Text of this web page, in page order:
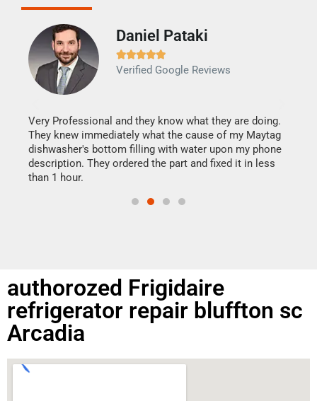
Daniel Pataki

Verified Google Reviews
Very Professional and they know what they are doing.
They knew immediately what the cause of my Maytag
dishwasher's bottom filling with water upon my phone
description. They ordered the part and fixed it in less
than 1 hour.
authorozed Frigidaire
refrigerator repair bluffton sc
Arcadia